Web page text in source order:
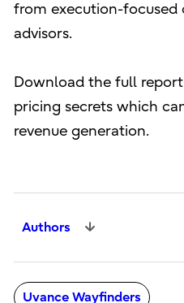
from execution-
advisors.
Download the full
pricing secrets which
revenue generation.
Authors
Uvance Wayfinders